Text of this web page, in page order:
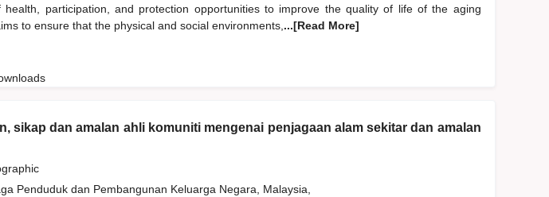
health, participation, and protection opportunities to improve the quality of life of the aging
to ensure that the physical and social environments, ...[Read More]
sikap dan amalan ahli komuniti mengenai penjagaan alam sekitar dan amalan
Penduduk dan Pembangunan Keluarga Negara, Malaysia,